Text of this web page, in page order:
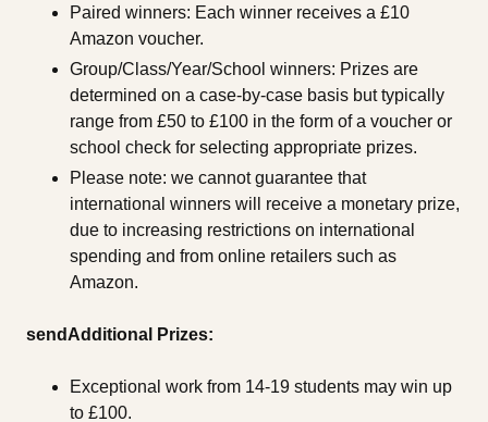
Paired winners: Each winner receives a £10
Amazon voucher.
Group/Class/Year/School winners: Prizes are
determined on a case-by-case basis but typically
range from £50 to £100 in the form of a voucher or
school check for selecting appropriate prizes.
Please note: we cannot guarantee that
international winners will receive a monetary prize,
due to increasing restrictions on international
spending and from online retailers such as
Amazon.
sendAdditional Prizes:
Exceptional work from 14-19 students may win up
to £100.